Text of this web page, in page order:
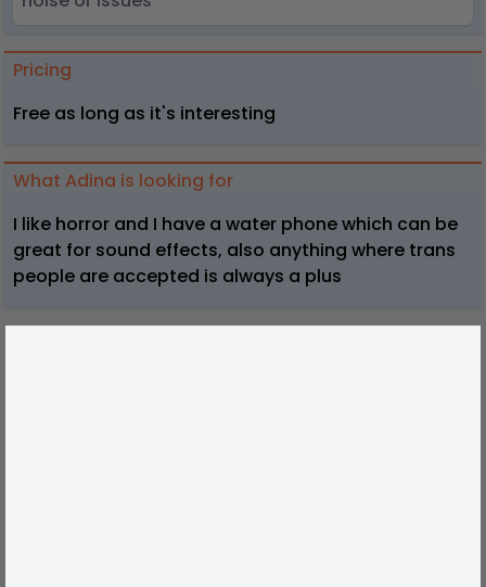
Pricing
Free as long as it's interesting
What Adina is looking for
I like horror and I have a water phone which can be
great for sound effects, also anything where trans
people are accepted is always a plus